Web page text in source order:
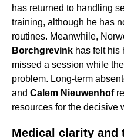
has returned to handling
training, although he has
routines. Meanwhile,
Borchgrevink has felt his
missed a session while
problem. Long-term
and Calem Nieuwenhof
resources for the decisive
Medical clarity and